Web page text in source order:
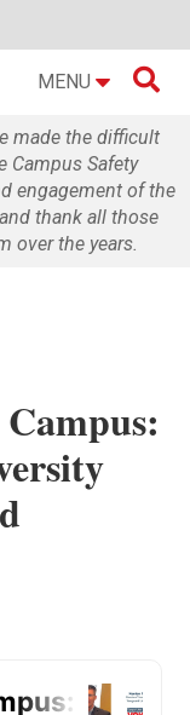
MENU 
made the difficult
Campus Safety
engagement of the
thank all those
over the years.